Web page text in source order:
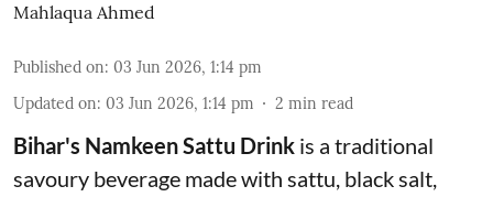
Mahlaqua Ahmed
Published on: 03 Jun 2026, 1:14 pm
Updated on: 03 Jun 2026, 1:14 pm 2 min read
Bihar's Namkeen Sattu Drink is a traditional
savoury beverage made with sattu, black salt,